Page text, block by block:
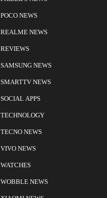
POCO NEWS
REALME NEWS
REVIEWS
SAMSUNG NEWS
SMARTTV NEWS
SOCIAL APPS
TECHNOLOGY
TECNO NEWS
VIVO NEWS
WATCHES
WOBBLE NEWS